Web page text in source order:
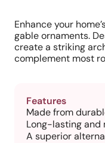
Enhance your
gable ornaments.
create a striking
complement most
Features
Made from
Long-lasting
A superior